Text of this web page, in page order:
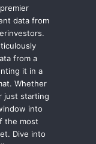
data from
from a
it in a
Whether
just starting
into
the most
Dive into